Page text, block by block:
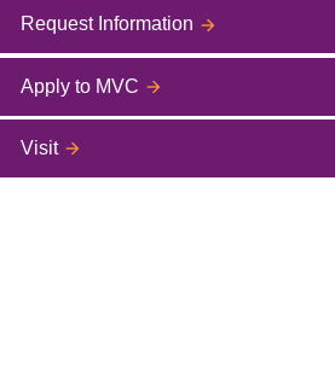
Request Information
Apply to MVC
Visit